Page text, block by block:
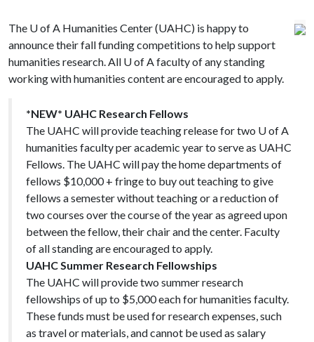
The U of A Humanities Center (UAHC) is happy to
announce their fall funding competitions to help support
humanities research. All U of Afaculty of any standing
working with humanities content are encouraged to apply.
*NEW* UAHC Research Fellows
The UAHC will provide teaching release for two U of A
humanities faculty per academic year to serve as UAHC
Fellows. The UAHC will pay the home departments of
fellows $10,000 + fringe to buy out teaching to give
fellows a semester without teaching or a reduction of
two courses over the course of the year as agreed upon
between the fellow, their chair and the center. Faculty
of all standing are encouraged to apply.
UAHC Summer Research Fellowships
The UAHC will provide two summer research
fellowships of up to $5,000 each for humanities faculty.
These funds must be used for research expenses, such
as travel or materials, and cannot be used as salary